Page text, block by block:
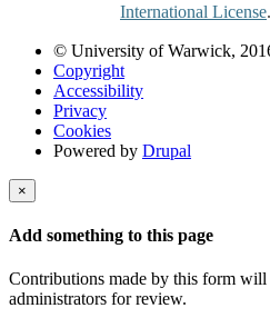
International License
© University of Warwick,
Copyright
Accessibility
Privacy
Cookies
Powered by Drupal
×
Add something to this page
Contributions made by this form will
administrators for review.